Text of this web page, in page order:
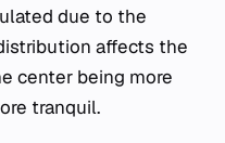
due to the
affects the
center being more
tranquil.